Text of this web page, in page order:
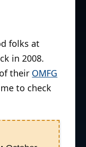
folks at
in 2008.
their OMFG
to check